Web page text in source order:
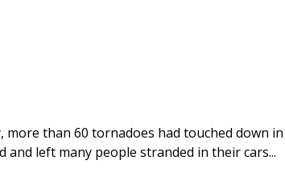
than 60 tornadoes had touched down in
left many people stranded in their cars...